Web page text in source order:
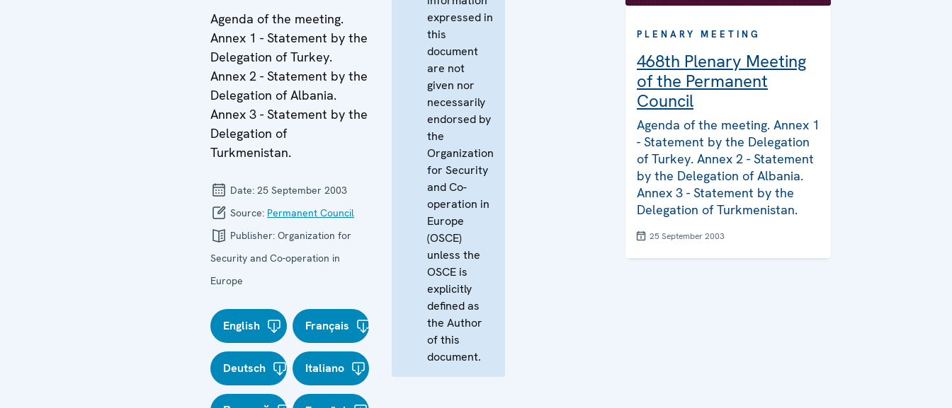
Agenda of the meeting.
Annex 1 - Statement by the
Delegation of Turkey.
Annex 2 - Statement by the
Delegation of Albania.
Annex 3 - Statement by the
Delegation of
Turkmenistan.
Date: 25 September 2003
Source: Permanent Council
Publisher: Organization for
Security and Co-operation in
Europe
English Français
Deutsch Italiano
expressed in
this
document
are not
given nor
necessarily
endorsed by
the
Organization
for Security
and Co-
operation in
Europe
(OSCE)
unless the
OSCE is
explicitly
defined as
the Author
of this
document.
PLENARY MEETING
468th Plenary Meeting
of the Permanent
Council
Agenda of the meeting. Annex 1
- Statement by the Delegation
of Turkey. Annex 2 - Statement
by the Delegation of Albania.
Annex 3 - Statement by the
Delegation of Turkmenistan.
25 September 2003